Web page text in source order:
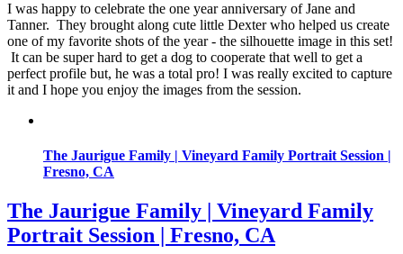
I was happy to celebrate the one year anniversary of Jane and
Tanner. They brought along cute little Dexter who helped us create
one of my favorite shots of the year - the silhouette image in this set!
It can be super hard to get a dog to cooperate that well to get a
perfect profile but, he was a total pro! I was really excited to capture
it and I hope you enjoy the images from the session.
The Jaurigue Family | Vineyard Family Portrait Session |
Fresno, CA
The Jaurigue Family | Vineyard Family
Portrait Session | Fresno, CA